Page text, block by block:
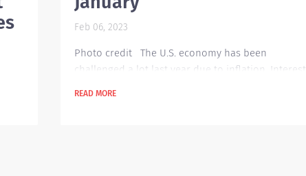
Feb 06, 2023
Photo credit The U.S. economy has been
challenged a lot last year due to inflation. Interest
READ MORE